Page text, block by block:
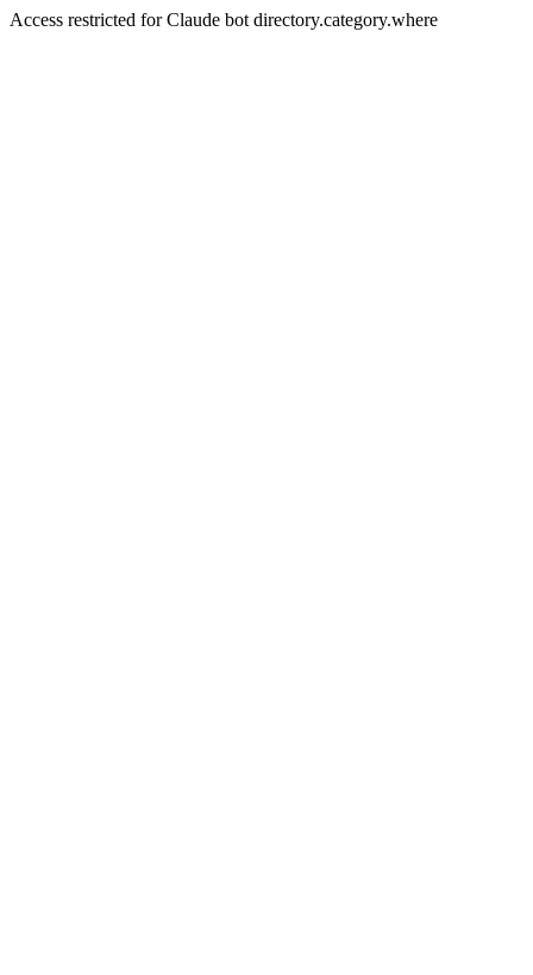
Access restricted for Claude bot directory.category.where